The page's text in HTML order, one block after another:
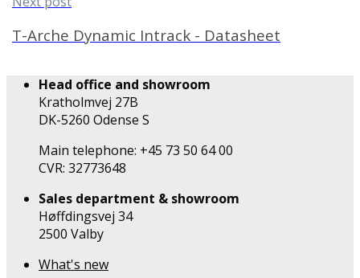
T-Arche Dynamic Intrack - Datasheet
Head office and showroom
Kratholmvej 27B
DK-5260 Odense S
Main telephone: +45 73 50 64 00
CVR: 32773648
Sales department & showroom
Høffdingsvej 34
2500 Valby
What's new